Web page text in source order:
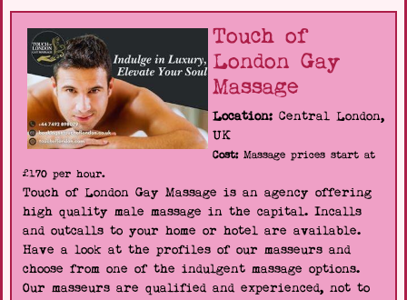
Touch of
London Gay
Massage
Location: Central London,
UK
Cost:Massage prices start at
£170 per hour.
Touch of London Gay Massage is an agency offering
high quality male massage in the capital. Incalls
and outcalls to your home or hotel are available.
Have a look at the profiles of our masseurs and
choose from one of the indulgent massage options.
Our masseurs are qualified and experienced, not to